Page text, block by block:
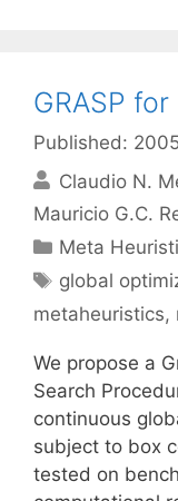
GRASP
Published:
Claudio N.
Mauricio G.C.
Categories
Meta
Tags
global
metaheuristics,
We propose a
Search
continuous
subject to box
tested on